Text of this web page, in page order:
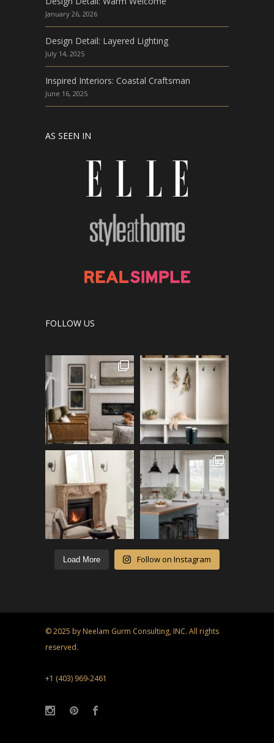
January 26, 2026
Design Detail: Layered Lighting
July 14, 2025
Inspired Interiors: Coastal Craftsman
June 16, 2025
AS SEEN IN
FOLLOW US
Load More Follow on Instagram
© 2025 by Neelam Gurm Consulting, INC. All rights
reserved.
+1 (403) 969-2461